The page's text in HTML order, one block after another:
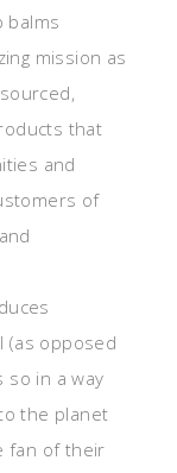
balms
mission as
that
and
of
(as opposed
so in a way
the planet
fan of their